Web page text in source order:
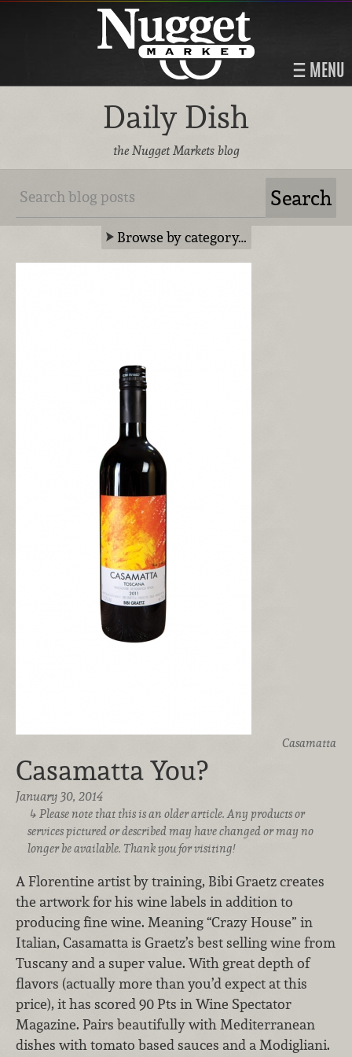
MENU
Daily Dish
the Nugget Markets blog
Browse by category…
Casamatta
Casamatta You?
January 30, 2014
Please note that this is an older article. Any products or
services pictured or described may have changed or may no
longer be available. Thank you for visiting!
A Florentine artist by training, Bibi Graetz creates
the artwork for his wine labels in addition to
producing fine wine. Meaning “Crazy House” in
Italian, Casamatta is Graetz’s best selling wine from
Tuscany and a super value. With great depth of
flavors (actually more than you’d expect at this
price), it has scored 90 Pts in Wine Spectator
Magazine. Pairs beautifully with Mediterranean
dishes with tomato based sauces and a Modigliani.